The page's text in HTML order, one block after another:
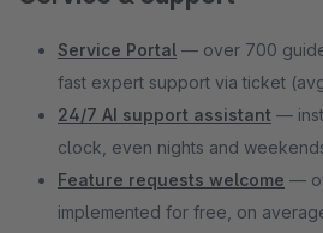
Service Portal — over 700
fast expert support via ticket
24/7 AI support assistant —
clock, even nights and
Feature requests welcome —
implemented for free, on